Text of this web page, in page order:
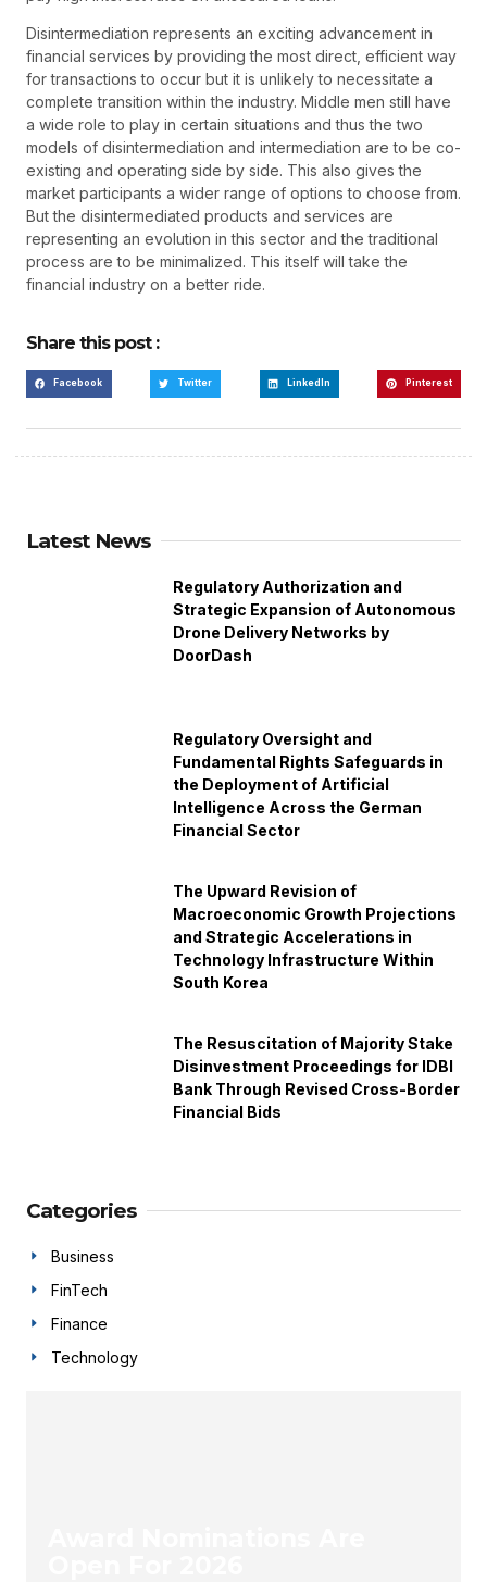
Disintermediation represents an exciting advancement in
financial services by providing the most direct, efficient way
for transactions to occur but it is unlikely to necessitate a
complete transition within the industry. Middle men still have
a wide role to play in certain situations and thus the two
models of disintermediation and intermediation are to be co-
existing and operating side by side. This also gives the
market participants a wider range of options to choose from.
But the disintermediated products and services are
representing an evolution in this sector and the traditional
process are to be minimalized. This itself will take the
financial industry on a better ride.
Share this post :
Facebook Twitter LinkedIn Pinterest
Latest News
Regulatory Authorization and
Strategic Expansion of Autonomous
Drone Delivery Networks by
DoorDash
Regulatory Oversight and
Fundamental Rights Safeguards in
the Deployment of Artificial
Intelligence Across the German
Financial Sector
The Upward Revision of
Macroeconomic Growth Projections
and Strategic Accelerations in
Technology Infrastructure Within
South Korea
The Resuscitation of Majority Stake
Disinvestment Proceedings for IDBI
Bank Through Revised Cross-Border
Financial Bids
Categories
Business
FinTech
Finance
Technology